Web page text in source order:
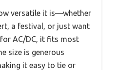
versatile it is—whether
a festival, or just want
AC/DC, it fits most
size is generous
it easy to tie or